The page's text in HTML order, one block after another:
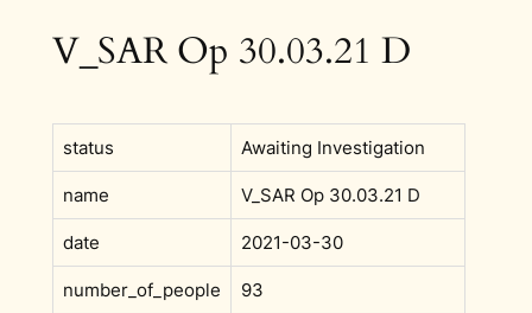
V_SAR Op 30.03.21 D
status Awaiting Investigation
name V_SAR Op 30.03.21 D
date 2021-03-30
number_of_people 93